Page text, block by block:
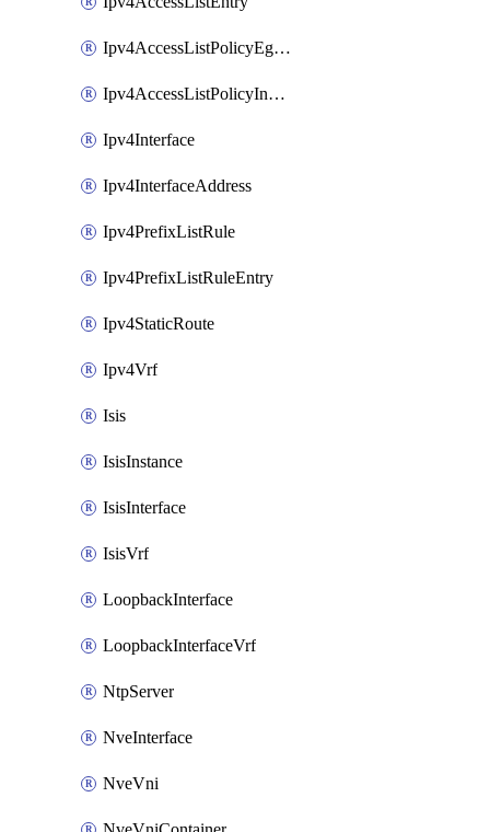
Ipv4AccessListPolicyEgressInterface
Ipv4AccessListPolicyIngressInterface
Ipv4Interface
Ipv4InterfaceAddress
Ipv4PrefixListRule
Ipv4PrefixListRuleEntry
Ipv4StaticRoute
Ipv4Vrf
Isis
IsisInstance
IsisInterface
IsisVrf
LoopbackInterface
LoopbackInterfaceVrf
NtpServer
NveInterface
NveVni